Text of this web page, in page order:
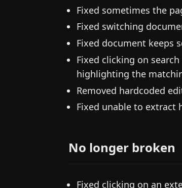
Fixed sometimes the
Fixed switching
Fixed document keeps
Fixed clicking on
highlighting the
Removed hardcoded
Fixed unable to extract
No longer broken
Fixed clicking on an